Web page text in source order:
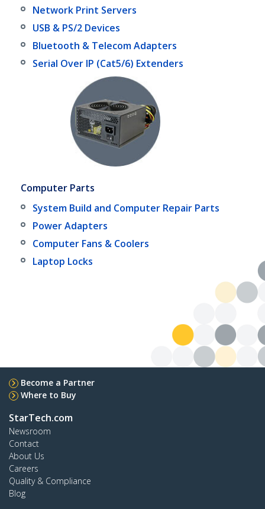
Network Print Servers
USB & PS/2 Devices
Bluetooth & Telecom Adapters
Serial Over IP (Cat5/6) Extenders
Computer Parts
System Build and Computer Repair Parts
Power Adapters
Computer Fans & Coolers
Laptop Locks
Become a Partner
Where to Buy
StarTech.com
Newsroom
Contact
About Us
Careers
Quality & Compliance
Blog